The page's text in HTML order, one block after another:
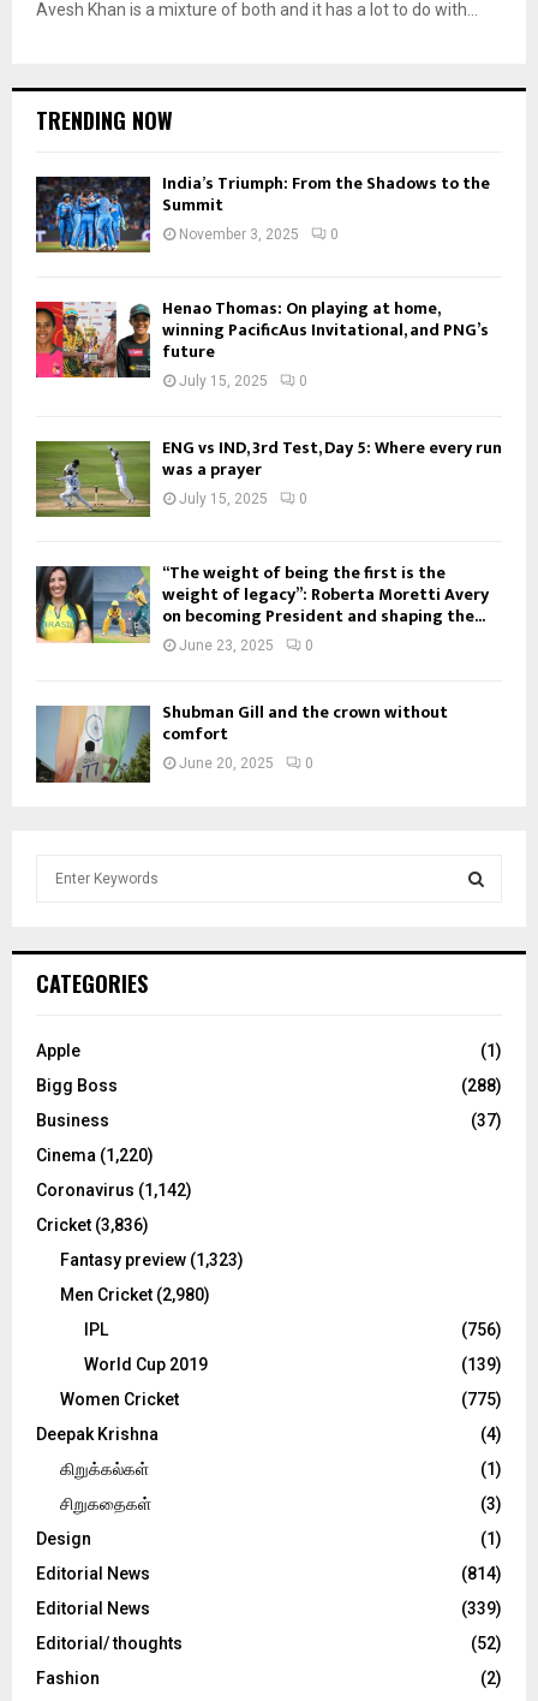
Avesh Khan is a mixture of both and it has a lot to do with...
TRENDING NOW
India’s Triumph: From the Shadows to the
Summit
November 3, 2025 0
Henao Thomas: On playing at home,
winning PacificAus Invitational, and PNG’s
future
July 15, 2025 0
ENG vs IND, 3rd Test, Day 5: Where every run
was a prayer
July 15, 2025 0
“The weight of being the first is the
weight of legacy”: Roberta Moretti Avery
on becoming President and shaping the...
June 23, 2025 0
Shubman Gill and the crown without
comfort
June 20, 2025 0
h
o
:
C
CATEGORIES
Apple
(1)
Bigg Boss
(288)
Business
(37)
Cinema (1,220)
Coronavirus (1,142)
Cricket (3,836)
Fantasy preview (1,323)
Men Cricket (2,980)
IPL
(756)
World Cup 2019
(139)
Women Cricket
(775)
Deepak Krishna
(4)
கிறுக்கல்கள்
(1)
சிறுகதைகள்
(3)
Design
(1)
Editorial News
(814)
Editorial News
(339)
Editorial/ thoughts
(52)
Fashion
(2)